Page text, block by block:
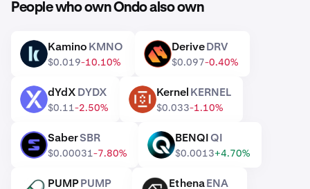
People who own Ondo also own
KMNO KaminoKMNO
$0.019-10.10%
DRV DeriveDRV
$0.097-0.40%
DYDX dYdXDYDX
$0.11-2.50%
KERNEL KernelKERNEL
$0.033-1.10%
SBR SaberSBR
$0.00031-7.80%
QI BENQIQI
$0.0013+4.70%
PUMPPUMP EthenaENA